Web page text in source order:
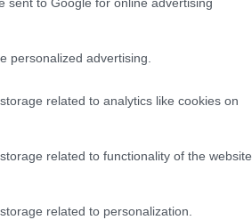
personalized advertising.
related to analytics like cookies on
related to functionality of the website
related to personalization.
Centro Commerciale Merlata